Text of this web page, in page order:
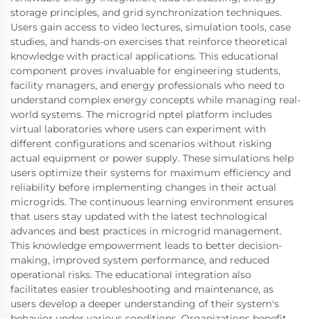
storage principles, and grid synchronization techniques.
Users gain access to video lectures, simulation tools, case
studies, and hands-on exercises that reinforce theoretical
knowledge with practical applications. This educational
component proves invaluable for engineering students,
facility managers, and energy professionals who need to
understand complex energy concepts while managing real-
world systems. The microgrid nptel platform includes
virtual laboratories where users can experiment with
different configurations and scenarios without risking
actual equipment or power supply. These simulations help
users optimize their systems for maximum efficiency and
reliability before implementing changes in their actual
microgrids. The continuous learning environment ensures
that users stay updated with the latest technological
advances and best practices in microgrid management.
This knowledge empowerment leads to better decision-
making, improved system performance, and reduced
operational risks. The educational integration also
facilitates easier troubleshooting and maintenance, as
users develop a deeper understanding of their system's